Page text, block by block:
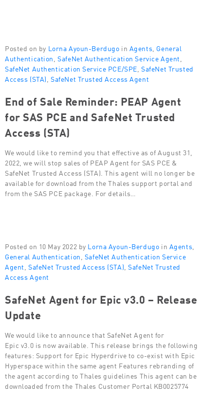
Posted on by Lorna Ayoun-Berdugo in Agents General
Authentication SafeNet Authentication Service Agent
SafeNet Authentication Service PCE/SPE SafeNet Trusted
Access (STA) SafeNet Trusted Access Agent
End of Sale Reminder: PEAP Agent
for SAS PCE and SafeNet Trusted
Access (STA)
We would like to remind you that effective as of August 31,
2022, we will stop sales of PEAP Agent for SAS PCE &
SafeNet Trusted Access (STA). This agent will no longer be
available for download from the Thales support portal and
from the SAS PCE package. For details…
Posted on 10 May 2022 by Lorna Ayoun-Berdugo in Agents
General Authentication SafeNet Authentication Service
Agent SafeNet Trusted Access (STA) SafeNet Trusted
Access Agent
SafeNet Agent for Epic v3.0 – Release
Update
We would like to announce that SafeNet Agent for
Epic v3.0 is now available. This release brings the following
features: Support for Epic Hyperdrive to co-exist with Epic
Hyperspace within the same agent Features rebranding of
the agent according to Thales guidelines This agent can be
downloaded from the Thales Customer Portal KB0025774